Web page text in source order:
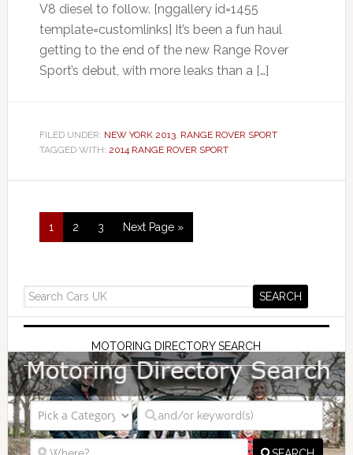
V8 diesel to follow. [nggallery id=1455
template=customlinks] It’s been a fun haul
getting to the end of the new Range Rover
Sport’s debut, with more leaks than a […]
FILED UNDER: NEW YORK 2013, RANGE ROVER SPORT
TAGGED WITH: 2014 RANGE ROVER SPORT
1 2 3 Next Page »
MOTORING DIRECTORY SEARCH